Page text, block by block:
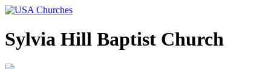
Sylvia Hill Baptist Church